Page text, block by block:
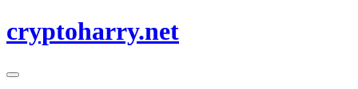
to
cryptoharry.net